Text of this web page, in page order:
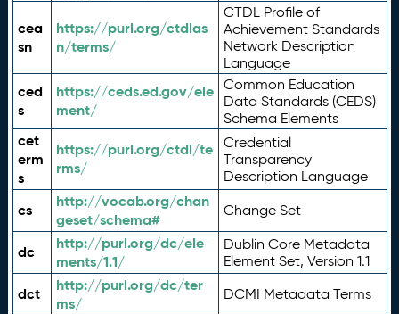
cea
sn
https://purl.org/ctdlas
n/terms/
CTDL Profile of
Achievement Standards
Network Description
Language
ced
s
https://ceds.ed.gov/ele
ment/
Common Education
Data Standards (CEDS)
Schema Elements
cet
erm
s
https://purl.org/ctdl/te
rms/
Credential
Transparency
Description Language
cs
http://vocab.org/chan
geset/schema#
Change Set
dc
http://purl.org/dc/ele
ments/1.1/
Dublin Core Metadata
Element Set, Version 1.1
dct
http://purl.org/dc/ter
ms/
DCMI Metadata Terms